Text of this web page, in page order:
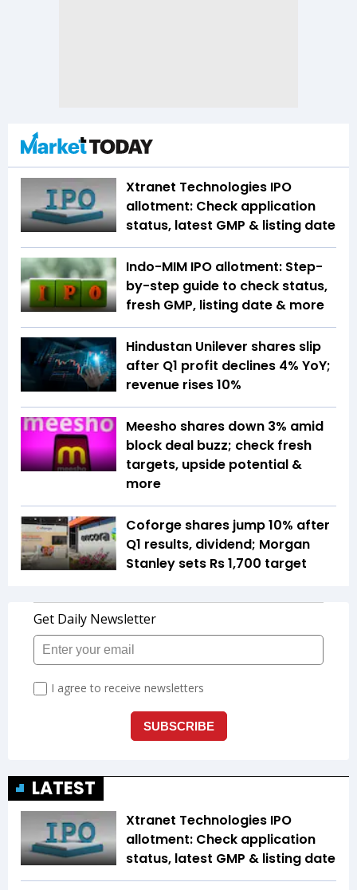
Xtranet Technologies IPO
allotment: Check application
status, latest GMP & listing date
Indo-MIM IPO allotment: Step-
by-step guide to check status,
fresh GMP, listing date & more
Hindustan Unilever shares slip
after Q1 profit declines 4% YoY;
revenue rises 10%
Meesho shares down 3% amid
block deal buzz; check fresh
targets, upside potential &
more
Coforge shares jump 10% after
Q1 results, dividend; Morgan
Stanley sets Rs 1,700 target
LATEST
Xtranet Technologies IPO
allotment: Check application
status, latest GMP & listing date